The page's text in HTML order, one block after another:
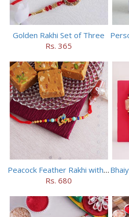
Golden Rakhi Set of Three
Rs. 365
Peacock Feather Rakhi with Haldiram Chana Sattu Burfi
Rs. 680